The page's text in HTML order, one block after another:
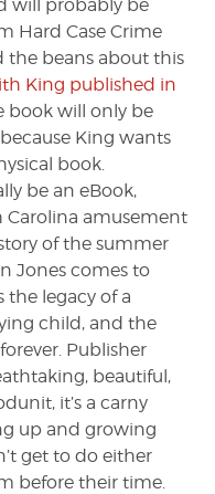
will probably be
Hard Case Crime
the beans about this
King published in
book will only be
King wants
book.
be an eBook,
Carolina amusement
of the summer
Jones comes to
the legacy of a
child, and the
Publisher
beautiful,
it’s a carny
up and growing
get to do either
before their time.